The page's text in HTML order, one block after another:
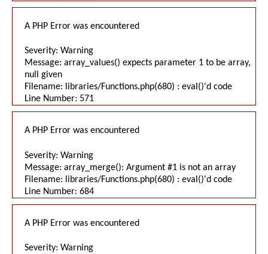
A PHP Error was encountered
Severity: Warning
Message: array_values() expects parameter 1 to be array,
null given
Filename: libraries/Functions.php(680) : eval()'d code
Line Number: 571
A PHP Error was encountered
Severity: Warning
Message: array_merge(): Argument #1 is not an array
Filename: libraries/Functions.php(680) : eval()'d code
Line Number: 684
A PHP Error was encountered
Severity: Warning